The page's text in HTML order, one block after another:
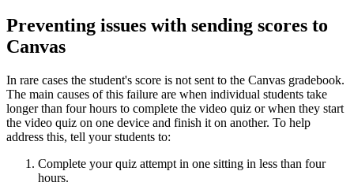
Preventing issues with sending scores to
Canvas
In rare cases the student's score is not sent to the Canvas gradebook.
The main causes of this failure are when individual students take
longer than four hours to complete the video quiz or when they start
the video quiz on one device and finish it on another. To help
address this, tell your students to:
Complete your quiz attempt in one sitting in less than four
hours.